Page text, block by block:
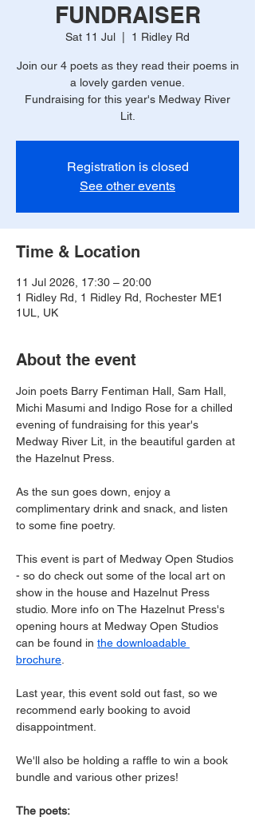
FUNDRAISER
Sat 11 Jul 1 Ridley Rd
Join our 4 poets as they read their poems in
a lovely garden venue.
Fundraising for this year's Medway River
Lit.
Registration is closed
See other events
Time & Location
11 Jul 2026, 17:30 – 20:00
1 Ridley Rd, 1 Ridley Rd, Rochester ME1
1UL, UK
About the event
Join poets Barry Fentiman Hall, Sam Hall,
Michi Masumi and Indigo Rose for a chilled
evening of fundraising for this year's
Medway River Lit, in the beautiful garden at
the Hazelnut Press.
As the sun goes down, enjoy a
complimentary drink and snack, and listen
to some fine poetry.
This event is part of Medway Open Studios
- so do check out some of the local art on
show in the house and Hazelnut Press
studio. More info on The Hazelnut Press's
opening hours at Medway Open Studios
can be found in the downloadable
brochure
Last year, this event sold out fast, so we
recommend early booking to avoid
disappointment.
We'll also be holding a raffle to win a book
bundle and various other prizes!
The poets: